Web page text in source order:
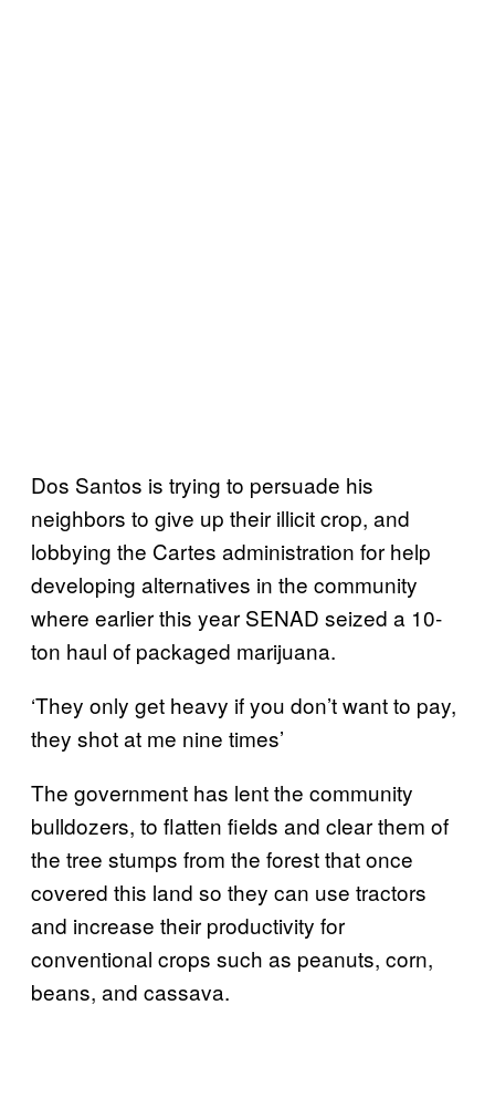
Dos Santos is trying to persuade his
neighbors to give up their illicit crop, and
lobbying the Cartes administration for help
developing alternatives in the community
where earlier this year SENAD seized a 10-
ton haul of packaged marijuana.
‘They only get heavy if you don’t want to pay,
they shot at me nine times’
The government has lent the community
bulldozers, to flatten fields and clear them of
the tree stumps from the forest that once
covered this land so they can use tractors
and increase their productivity for
conventional crops such as peanuts, corn,
beans, and cassava.